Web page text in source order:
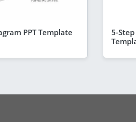
PPT Template
5-